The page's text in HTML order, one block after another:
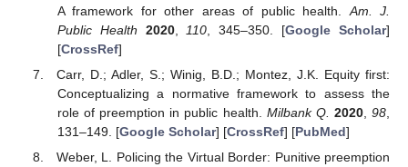
A framework for other areas of public health. Am. J.
Public Health
2020, 110 , 345–350. [Google Scholar]
[CrossRef]
Carr, D.; Adler, S.; Winig, B.D.; Montez, J.K. Equity first:
Conceptualizing a normative framework to assess the
role of preemption in public health. Milbank Q. 2020,98
131–149. [Google Scholar] [CrossRef] [PubMed]
Weber, L. Policing the Virtual Border: Punitive preemption